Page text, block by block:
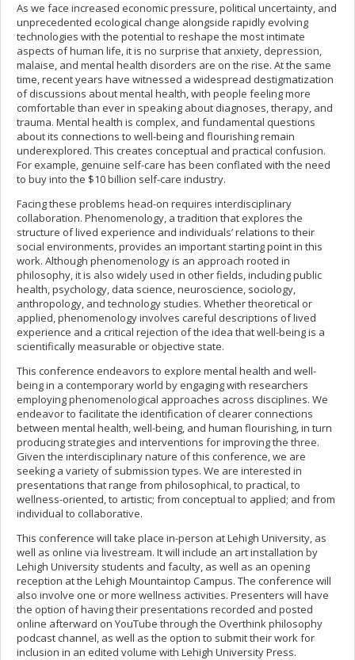
As we face increased economic pressure, political uncertainty, and
unprecedented ecological change alongside rapidly evolving
technologies with the potential to reshape the most intimate
aspects of human life, it is no surprise that anxiety, depression,
malaise, and mental health disorders are on the rise. At the same
time, recent years have witnessed a widespread destigmatization
of discussions about mental health, with people feeling more
comfortable than ever in speaking about diagnoses, therapy, and
trauma. Mental health is complex, and fundamental questions
about its connections to well-being and flourishing remain
underexplored. This creates conceptual and practical confusion.
For example, genuine self-care has been conflated with the need
to buy into the $10 billion self-care industry.
Facing these problems head-on requires interdisciplinary
collaboration. Phenomenology, a tradition that explores the
structure of lived experience and individuals’ relations to their
social environments, provides an important starting point in this
work. Although phenomenology is an approach rooted in
philosophy, it is also widely used in other fields, including public
health, psychology, data science, neuroscience, sociology,
anthropology, and technology studies. Whether theoretical or
applied, phenomenology involves careful descriptions of lived
experience and a critical rejection of the idea that well-being is a
scientifically measurable or objective state.
This conference endeavors to explore mental health and well-
being in a contemporary world by engaging with researchers
employing phenomenological approaches across disciplines. We
endeavor to facilitate the identification of clearer connections
between mental health, well-being, and human flourishing, in turn
producing strategies and interventions for improving the three.
Given the interdisciplinary nature of this conference, we are
seeking a variety of submission types. We are interested in
presentations that range from philosophical, to practical, to
wellness-oriented, to artistic; from conceptual to applied; and from
individual to collaborative.
This conference will take place in-person at Lehigh University, as
well as online via livestream. It will include an art installation by
Lehigh University students and faculty, as well as an opening
reception at the Lehigh Mountaintop Campus. The conference will
also involve one or more wellness activities. Presenters will have
the option of having their presentations recorded and posted
online afterward on YouTube through the Overthink philosophy
podcast channel, as well as the option to submit their work for
inclusion in an edited volume with Lehigh University Press.